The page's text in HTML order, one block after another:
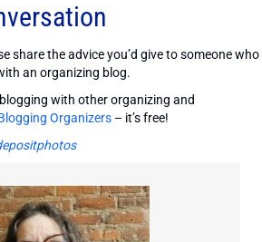
share the advice you’d give to someone who
an organizing blog.
with other organizing and
Organizers – it’s free!